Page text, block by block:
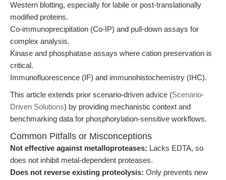
Western blotting, especially for labile or post-translationally
modified proteins.
Co-immunoprecipitation (Co-IP) and pull-down assays for
complex analysis.
Kinase and phosphatase assays where cation preservation is
critical.
Immunofluorescence (IF) and immunohistochemistry (IHC).
This article extends prior scenario-driven advice (Scenario-
Driven Solutions) by providing mechanistic context and
benchmarking data for phosphorylation-sensitive workflows.
Common Pitfalls or Misconceptions
Not effective against metalloproteases: Lacks EDTA, so
does not inhibit metal-dependent proteases.
Does not reverse existing proteolysis: Only prevents new